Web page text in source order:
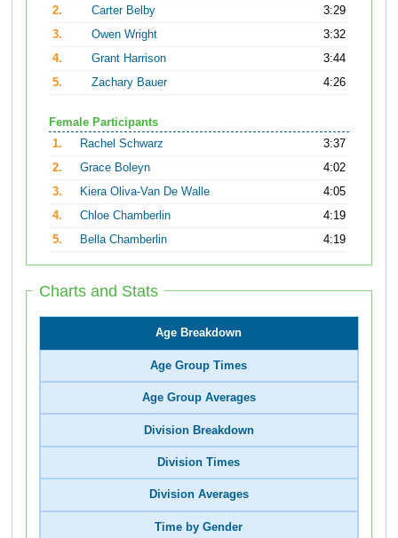
2.
Carter Belby
3:29
3.
Owen Wright
3:32
4.
Grant Harrison
3:44
5.
Zachary Bauer 4:26
Female Participants
1.
Rachel Schwarz
3:37
2.
Grace Boleyn
4:02
3.
Kiera Oliva-Van De Walle
4:05
4.
Chloe Chamberlin
4:19
5.
Bella Chamberlin 4:19
Charts and Stats
Age Breakdown
Age Group Times
Age Group Averages
Division Breakdown
Division Times
Division Averages
Time by Gender